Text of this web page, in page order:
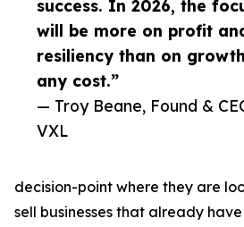
success. In 2026, the
will be more on profit
resiliency than on
any cost.”
— Troy Beane, Found &
VXL
decision-point where they are
sell businesses that already